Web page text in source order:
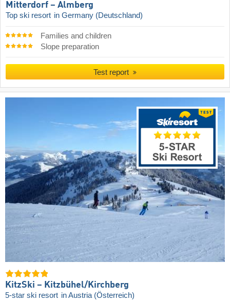
Mitterdorf – Almberg
Top ski resort in Germany (Deutschland)
Families and children
Slope preparation
Test report
KitzSki – Kitzbühel/​Kirchberg
5-star ski resort in Austria (Österreich)